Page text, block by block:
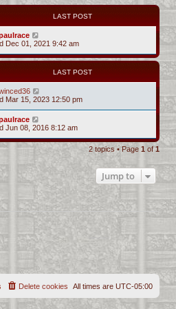
LAST POST
Dec 01, 2021 9:42 am
LAST POST
Mar 15, 2023 12:50 pm
Jun 08, 2016 8:12 am
2 topics • Page 1 of1
Jump to
All times are UTC-05:00
Delete cookies